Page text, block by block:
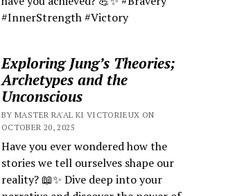
#InnerStrength #Victory
Exploring Jung’s Theories;
Archetypes and the
Unconscious
BY MASTER RA'AL KI VICTORIEUX ON
OCTOBER 20, 2025
Have you ever wondered how the
stories we tell ourselves shape our
reality? 📖✨ Dive deep into your